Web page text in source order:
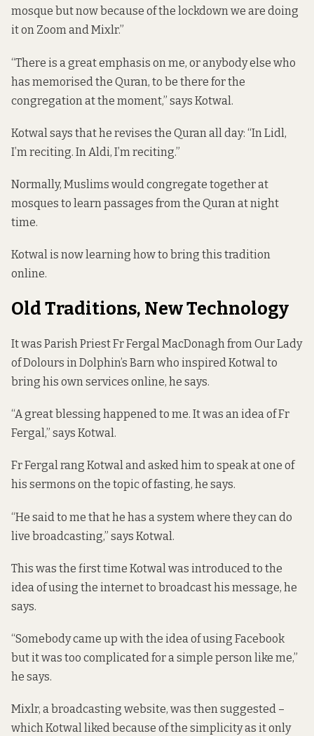
mosque but now because of the lockdown we are doing
it on Zoom and Mixlr.”
“There is a great emphasis on me, or anybody else who
has memorised the Quran, to be there for the
congregation at the moment,” says Kotwal.
Kotwal says that he revises the Quran all day: “In Lidl,
I’m reciting. In Aldi, I’m reciting.”
Normally, Muslims would congregate together at
mosques to learn passages from the Quran at night
time.
Kotwal is now learning how to bring this tradition
online.
Old Traditions, New Technology
It was Parish Priest Fr Fergal MacDonagh from Our Lady
of Dolours in Dolphin’s Barn who inspired Kotwal to
bring his own services online, he says.
“A great blessing happened to me. It was an idea of Fr
Fergal,” says Kotwal.
Fr Fergal rang Kotwal and asked him to speak at one of
his sermons on the topic of fasting, he says.
“He said to me that he has a system where they can do
live broadcasting,” says Kotwal.
This was the first time Kotwal was introduced to the
idea of using the internet to broadcast his message, he
says.
“Somebody came up with the idea of using Facebook
but it was too complicated for a simple person like me,”
he says.
Mixlr, a broadcasting website, was then suggested –
which Kotwal liked because of the simplicity as it only